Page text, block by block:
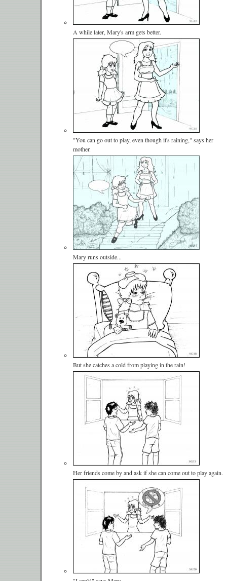
A while later, Mary's arm gets better.
"You can go out to play, even though it's raining," says her
mother.
Mary runs outside...
But she catches a cold from playing in the rain!
Her friends come by and ask if she can come out to play again.